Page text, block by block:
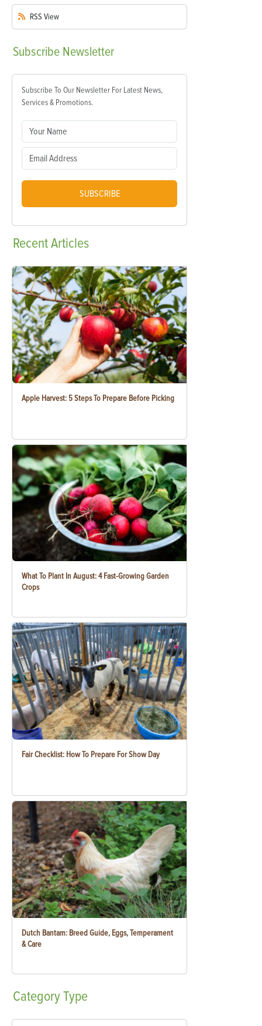
RSS View
Subscribe Newsletter
Subscribe To Our Newsletter For Latest News,
Services & Promotions.
SUBSCRIBE
RecentArticles
Apple Harvest: 5 Steps To Prepare Before Picking
What To Plant In August: 4 Fast-Growing Garden
Crops
Fair Checklist: How To Prepare For Show Day
Dutch Bantam: Breed Guide, Eggs, Temperament
& Care
CategoryType